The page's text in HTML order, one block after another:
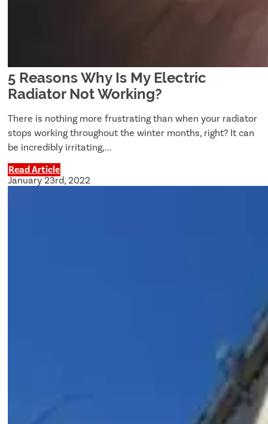
5 Reasons Why Is My Electric
Radiator Not Working?
There is nothing more frustrating than when your radiator
stops working throughout the winter months, right? It can
be incredibly irritating,...
Read Article
January 23rd, 2022